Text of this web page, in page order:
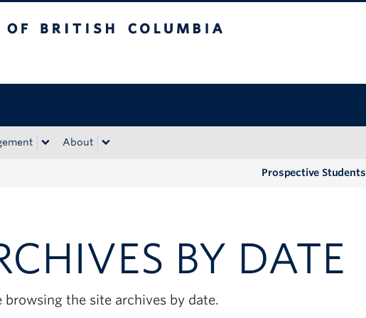
About
Prospective Students
BY DATE
browsing the site archives by date.